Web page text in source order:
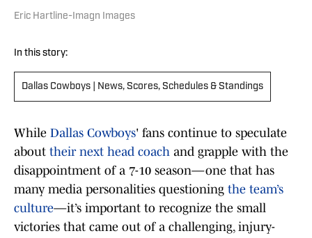
Eric Hartline-Imagn Images
In this story:
Dallas Cowboys | News, Scores, Schedules & Standings
While Dallas Cowboys' fans continue to speculate
about their next head coach and grapple with the
disappointment of a 7-10 season—one that has
many media personalities questioning the team’s
culture—it’s important to recognize the small
victories that came out of a challenging, injury-